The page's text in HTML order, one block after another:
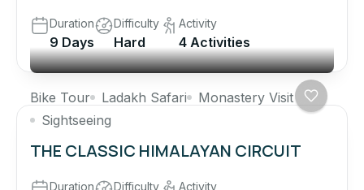
Duration
9 Days
Difficulty
Hard
Activity
4 Activities
Bike Tour Ladakh Safari
Monastery Visit
Sightseeing
THE CLASSIC HIMALAYAN CIRCUIT
Duration Difficulty Activity